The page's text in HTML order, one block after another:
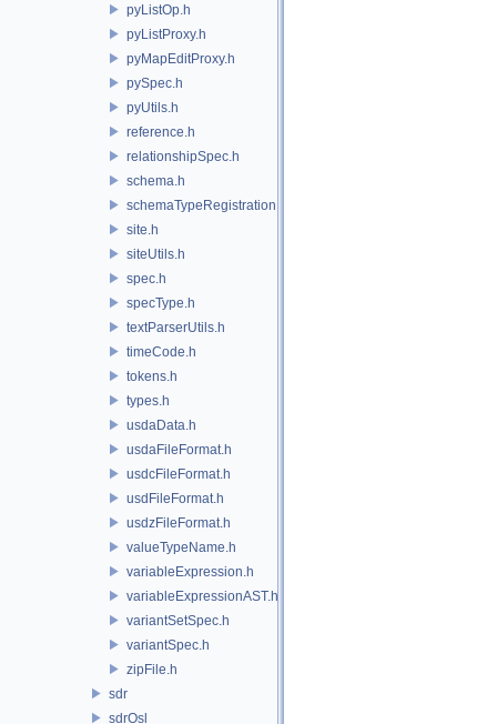
pyListOp.h
pyListProxy.h
pyMapEditProxy.h
pySpec.h
pyUtils.h
reference.h
relationshipSpec.h
schema.h
schemaTypeRegistration.h
site.h
siteUtils.h
spec.h
specType.h
textParserUtils.h
timeCode.h
tokens.h
types.h
usdaData.h
usdaFileFormat.h
usdcFileFormat.h
usdFileFormat.h
usdzFileFormat.h
valueTypeName.h
variableExpression.h
variableExpressionAST.h
variantSetSpec.h
variantSpec.h
zipFile.h
sdr
sdrOsl